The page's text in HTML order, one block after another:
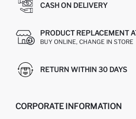
CASH ON DELIVERY
PRODUCT REPLACEMENT
BUY ONLINE, CHANGE IN STORE
RETURN WITHIN 30 DAYS
CORPORATE INFORMATION